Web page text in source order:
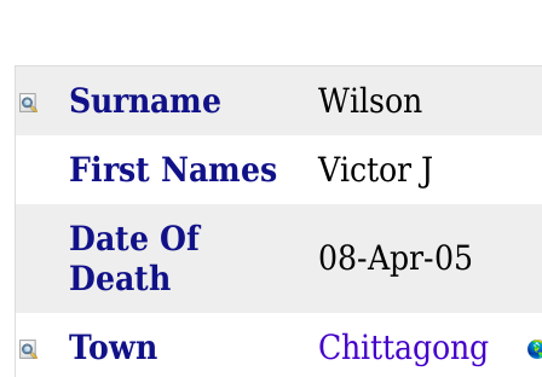
Surname
Wilson
First Names
Victor J
Date Of
Death
08-Apr-05
Town
Chittagong